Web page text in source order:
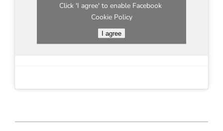
Click 'I agree' to enable Facebook
Cookie Policy
I agree